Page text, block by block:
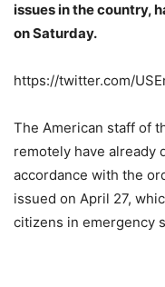
issues in the country,
on Saturday.
https://twitter.com/
The American staff of
remotely have already
accordance with the
issued on April 27,
citizens in emergency